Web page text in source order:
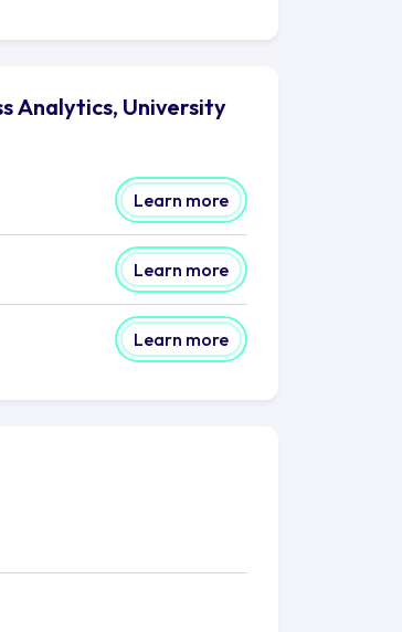
Analytics, University
Learn more
Learn more
Learn more